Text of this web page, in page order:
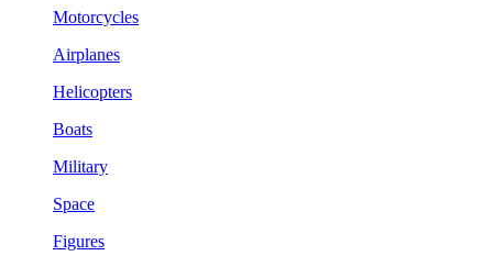
Motorcycles
Airplanes
Helicopters
Boats
Military
Space
Figures